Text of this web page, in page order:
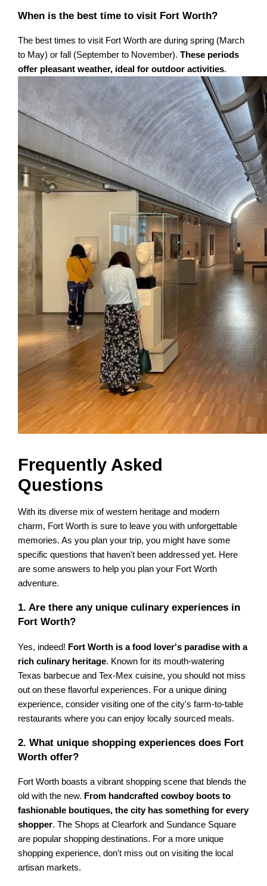
When is the best time to visit Fort Worth?
The best times to visit Fort Worth are during spring (March
to May) or fall (September to November).These periods
offer pleasant weather, ideal for outdoor activities.
Frequently Asked
Questions
With its diverse mix of western heritage and modern
charm, Fort Worth is sure to leave you with unforgettable
memories. As you plan your trip, you might have some
specific questions that haven't been addressed yet. Here
are some answers to help you plan your Fort Worth
adventure.
1. Are there any unique culinary experiences in
Fort Worth?
Yes, indeed! Fort Worth is a food lover's paradise with a
rich culinary heritage. Known for its mouth-watering
Texas barbecue and Tex-Mex cuisine, you should not miss
out on these flavorful experiences. For a unique dining
experience, consider visiting one of the city's farm-to-table
restaurants where you can enjoy locally sourced meals.
2. What unique shopping experiences does Fort
Worth offer?
Fort Worth boasts a vibrant shopping scene that blends the
old with the new. From handcrafted cowboy boots to
fashionable boutiques, the city has something for every
shopper. The Shops at Clearfork and Sundance Square
are popular shopping destinations. For a more unique
shopping experience, don't miss out on visiting the local
artisan markets.